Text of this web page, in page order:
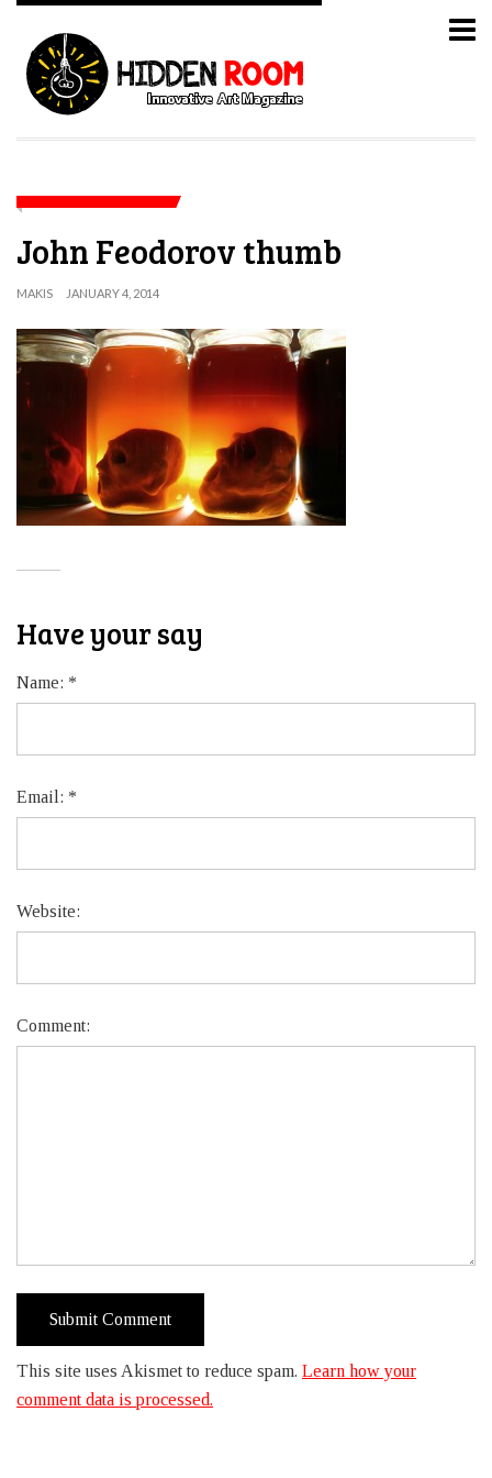
John Feodorov thumb
MAKIS JANUARY 4, 2014
Have your say
Name: *
Email: *
Website:
Comment:
This site uses Akismet to reduce spam. Learn how your
comment data is processed.